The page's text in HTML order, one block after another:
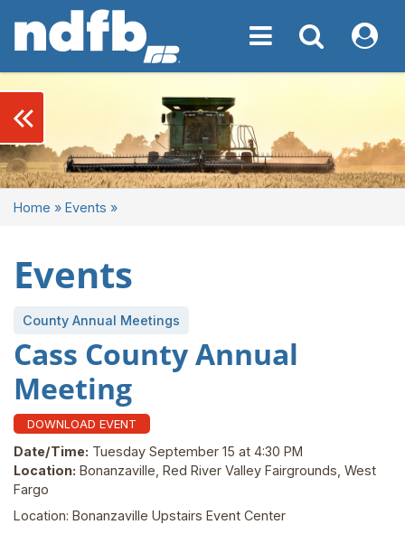
Toggle navigation
Toggle My NDFB
Home » Events »
Events
County Annual Meetings
Cass County Annual
Meeting
DOWNLOAD EVENT
Date/Time: Tuesday September 15 at 4:30 PM
Location: Bonanzaville, Red River Valley Fairgrounds, West
Fargo
Location: Bonanzaville Upstairs Event Center
keyboard_double_arrow_left